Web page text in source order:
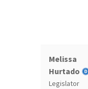
Melissa
Hurtado
Legislator